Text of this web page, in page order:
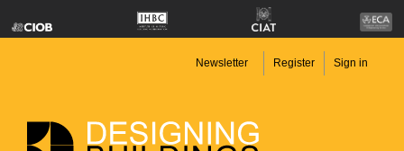
Newsletter Register Sign in